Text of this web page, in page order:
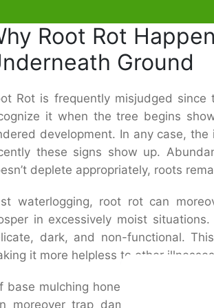
Root Rot
Ground
Rot is frequently misjudged
it when the tree begins
development. In any case,
these signs show up.
deplete appropriately, roots
waterlogging, root rot can
in excessively moist
dark, and non-functional.
it more helpless to other
base mulching hones, such as
moreover trap dampness and